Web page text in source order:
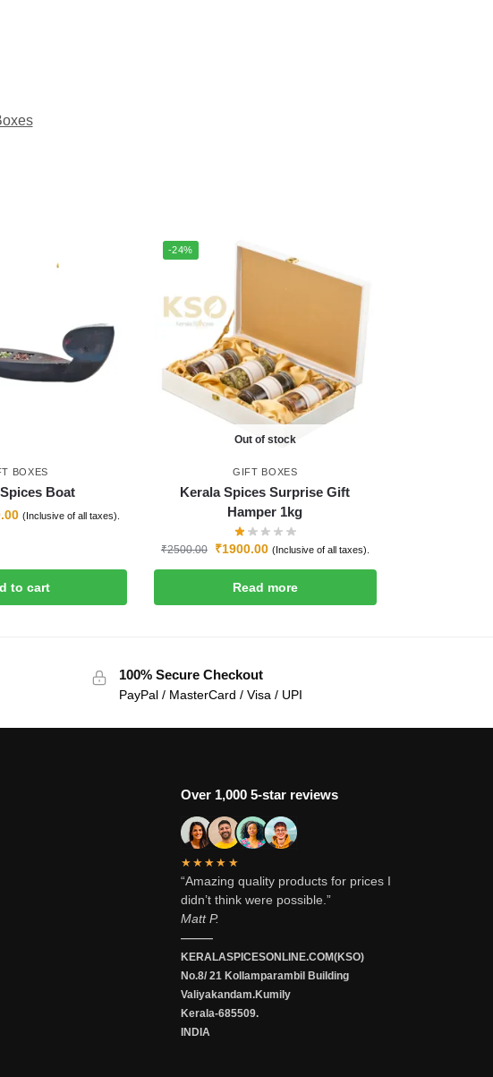
BOXES
Boat
(Inclusive of all taxes).
to cart
-24%
Out of stock
GIFT BOXES
Kerala Spices Surprise Gift
Hamper 1kg
₹2500.00 ₹1900.00 (Inclusive of all taxes).
Read more
100% Secure Checkout
PayPal / MasterCard / Visa / UPI
Over 1,000 5-star reviews
★★★★★
“Amazing quality products for prices I
didn’t think were possible.”
Matt P.
———
KERALASPICESONLINE.COM(KSO)
No.8/ 21 Kollamparambil Building
Valiyakandam.Kumily
Kerala-685509.
INDIA